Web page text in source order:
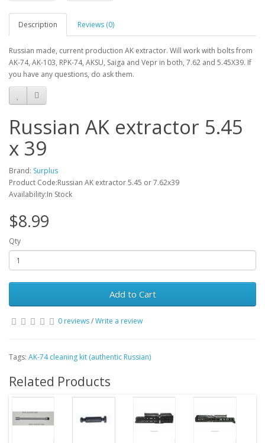
Description Reviews (0)
Russian made, current production AK extractor. Will work with bolts from
AK-74, AK-103, RPK-74, AKSU, Saiga and Vepr in both, 7.62 and 5.45X39. If
you have any questions, do ask them.
Russian AK extractor 5.45
x 39
Brand: Surplus
Product Code:Russian AK extractor 5.45 or 7.62x39
Availability:In Stock
$8.99
Qty
Add to Cart
0 reviews/Write a review
Tags: AK-74 cleaning kit (authentic Russian)
Related Products